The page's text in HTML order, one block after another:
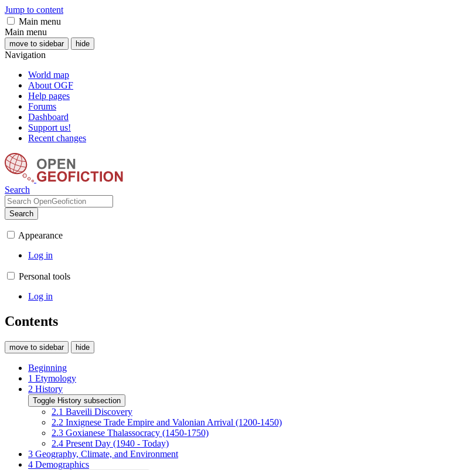
Jump to content
Main menu
Main menu
move to sidebar hide
Navigation
World map
About OGF
Help pages
Forums
Dashboard
Support us!
Recent changes
Search
Search
Appearance
Log in
Personal tools
Log in
Contents
move to sidebar hide
Beginning
1 Etymology
2 History
Toggle History subsection
2.1 Baveili Discovery
2.2 Inxignese Trade Empire and Valonian Arrival (1200-1450)
2.3 Goxianese Thalassocracy (1450-1750)
2.4 Present Day (1940 - Today)
3 Geography, Climate, and Environment
4 Demographics